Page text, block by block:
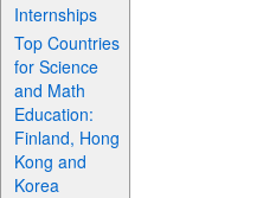
Internships
Top Countries
for Science
and Math
Education:
Finland, Hong
Kong and
Korea